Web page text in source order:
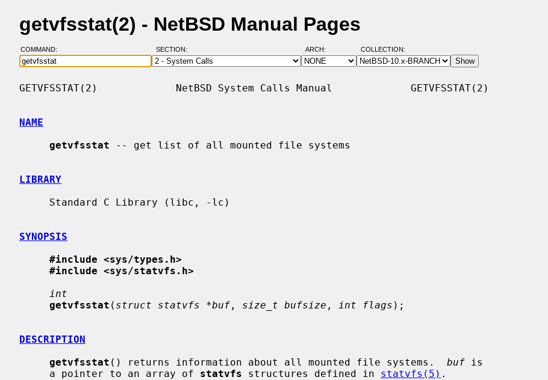
getvfsstat(2) - NetBSD Manual Pages
COMMAND: SECTION: ARCH: COLLECTION:
GETVFSSTAT(2)             NetBSD System Calls Manual             GETVFSSTAT(2)
NAME
getvfsstat -- get list of all mounted file systems
LIBRARY
SYNOPSIS
#include <sys/types.h>
#include <sys/statvfs.h>
int
getvfsstat ( struct statvfs *buf , size_t bufsize , int flags );
DESCRIPTION
getvfsstat () returns information about all mounted file systems. buf is
     a pointer to an array of
statvfs structures defined in statvfs(5) .